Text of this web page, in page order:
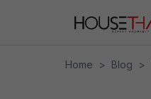
Home > Blog >